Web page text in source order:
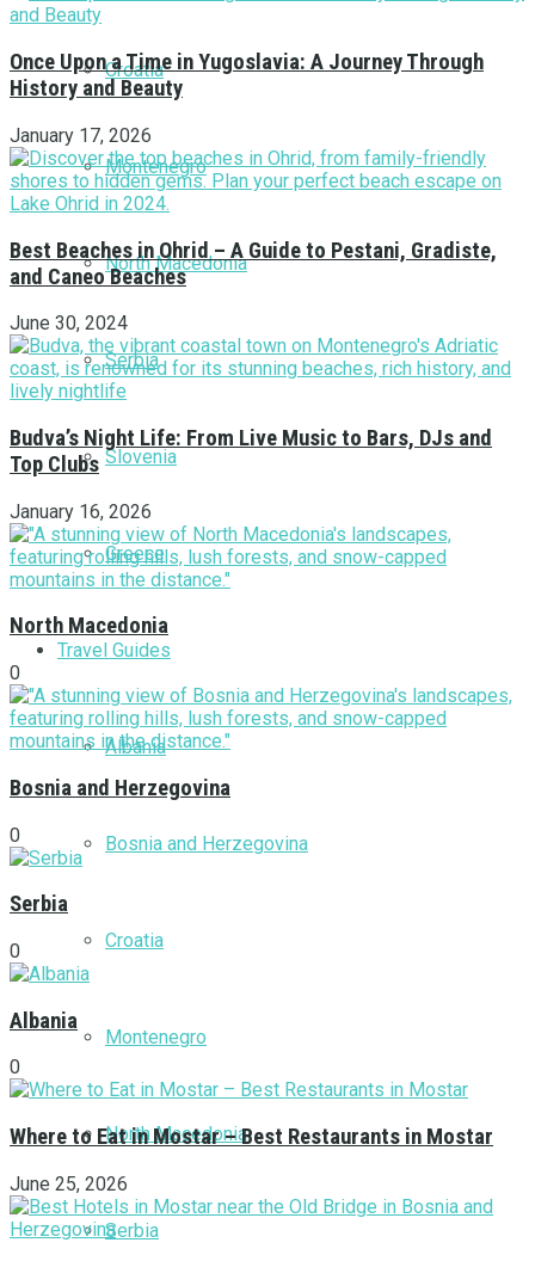
Croatia
Montenegro
North Macedonia
Serbia
Slovenia
Greece
Travel Guides
Albania
Bosnia and Herzegovina
Croatia
Montenegro
North Macedonia
Serbia
Once Upon a Time in Yugoslavia: A Journey Through
History and Beauty
January 17, 2026
Best Beaches in Ohrid – A Guide to Pestani, Gradiste,
and Caneo Beaches
June 30, 2024
Budva’s Night Life: From Live Music to Bars, DJs and
Top Clubs
January 16, 2026
North Macedonia
0
Bosnia and Herzegovina
0
Serbia
0
Albania
0
Where to Eat in Mostar – Best Restaurants in Mostar
June 25, 2026